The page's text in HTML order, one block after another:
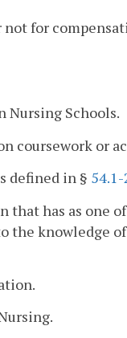
for
Nursing Schools.
coursework or
defined in §
has as one
the knowledge